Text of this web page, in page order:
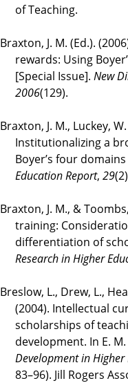
of Teaching.
Braxton, J. M. (Ed.).
rewards: Using
[Special Issue]. New
2006(129).
Braxton, J. M., Luckey,
Institutionalizing a
Boyer’s four
Education Report, 29
Braxton, J. M., &
training:
differentiation of
Research in Higher
Breslow, L., Drew, L.,
(2004). Intellectual
scholarships of
development. In E. M.
Development in Higher
83–96). Jill Rogers